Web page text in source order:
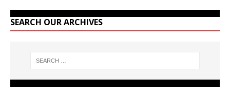
SEARCH OUR ARCHIVES